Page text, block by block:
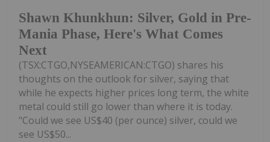
Shawn Khunkhun: Silver, Gold in Pre-
Mania Phase, Here's What Comes
Next
(TSX:CTGO,NYSEAMERICAN:CTGO) shares his
thoughts on the outlook for silver, saying that
while he expects higher prices long term, the white
metal could still go lower than where it is today.
"Could we see US$40 (per ounce) silver, could we
see US$50...